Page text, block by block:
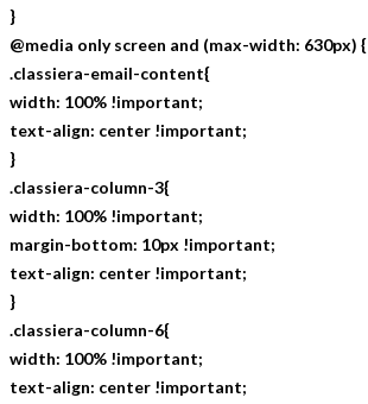
}
@media only screen and (max-width: 630px) {
.classiera-email-content{
width: 100% !important;
text-align: center !important;
}
.classiera-column-3{
width: 100% !important;
margin-bottom: 10px !important;
text-align: center !important;
}
.classiera-column-6{
width: 100% !important;
text-align: center !important;